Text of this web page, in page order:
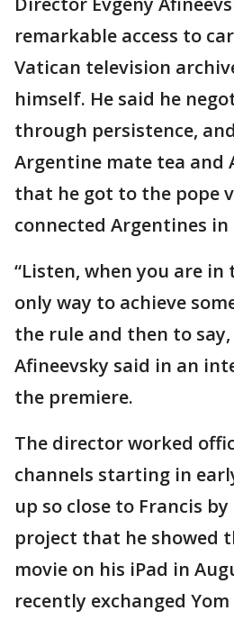
remarkable access to
Vatican television
himself. He said he
through persistence,
Argentine mate tea and
that he got to the pope
connected Argentines in
“Listen, when you are
only way to achieve
the rule and then to say,
Afineevsky said in an
the premiere.
The director worked
channels starting in
up so close to Francis
project that he showed
movie on his iPad in
recently exchanged